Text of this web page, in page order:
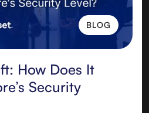
BLOG
BLOG
How Does It
Security